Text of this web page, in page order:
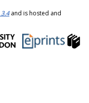
and is hosted and